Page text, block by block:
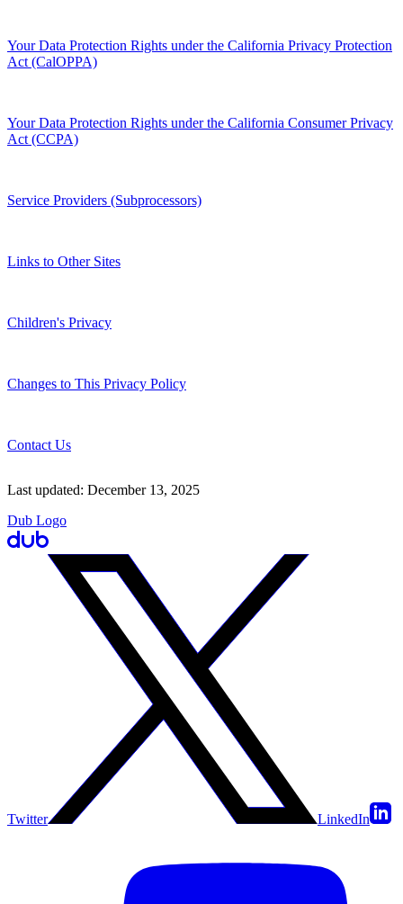
Your Data Protection Rights under the California Privacy Protection
Act (CalOPPA)
Your Data Protection Rights under the California Consumer Privacy
Act (CCPA)
Service Providers (Subprocessors)
Links to Other Sites
Children's Privacy
Changes to This Privacy Policy
Contact Us
Last updated: December 13, 2025
Dub Logo
Twitter LinkedIn